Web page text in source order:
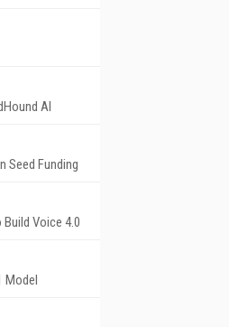
AI
Seed Funding
Voice 4.0
Model